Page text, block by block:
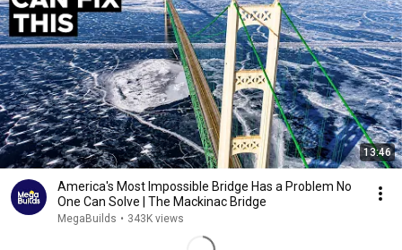
13:46
America's Most Impossible Bridge Has a Problem No
One Can Solve | The Mackinac Bridge
MegaBuilds • 343K views